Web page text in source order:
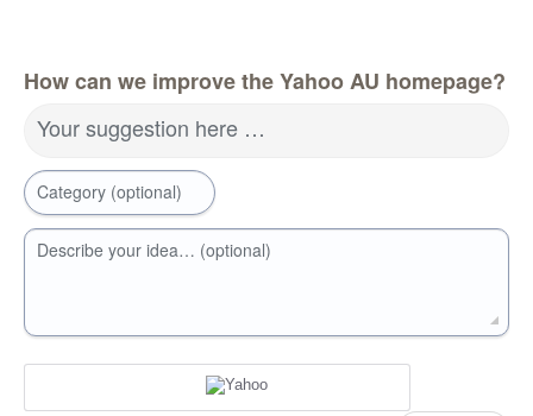
How can we improve the Yahoo AU homepage?
Your suggestion here …
Category (optional)
Describe your idea… (optional)